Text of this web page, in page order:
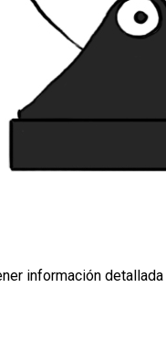
información